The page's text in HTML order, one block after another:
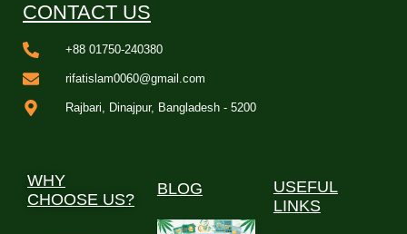
CONTACT US
+88 01750-240380
rifatislam0060@gmail.com
Rajbari, Dinajpur, Bangladesh - 5200
WHY
CHOOSE US?
BLOG
USEFUL
LINKS